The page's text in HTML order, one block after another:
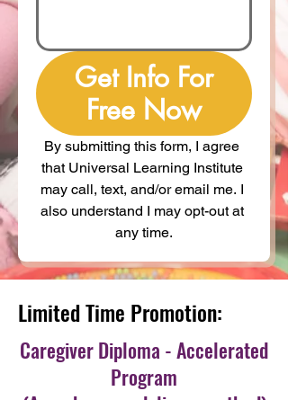
Get Info For
Free Now
By submitting this form, I agree
that Universal Learning Institute
may call, text, and/or email me. I
also understand I may opt-out at
any time.
Limited Time Promotion:
Caregiver Diploma - Accelerated
Program